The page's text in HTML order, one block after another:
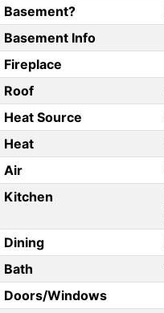
Basement?
Basement Info
Fireplace
Roof
Heat Source
Heat
Air
Kitchen
Dining
Bath
Doors/Windows